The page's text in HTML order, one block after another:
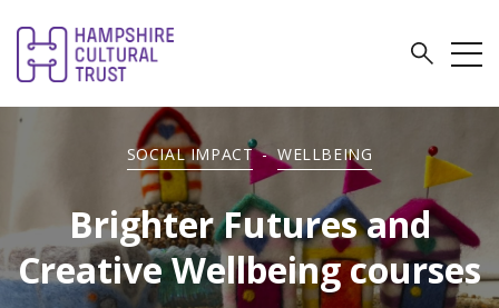
SOCIAL IMPACT - WELLBEING
Brighter Futures and
Creative Wellbeing courses